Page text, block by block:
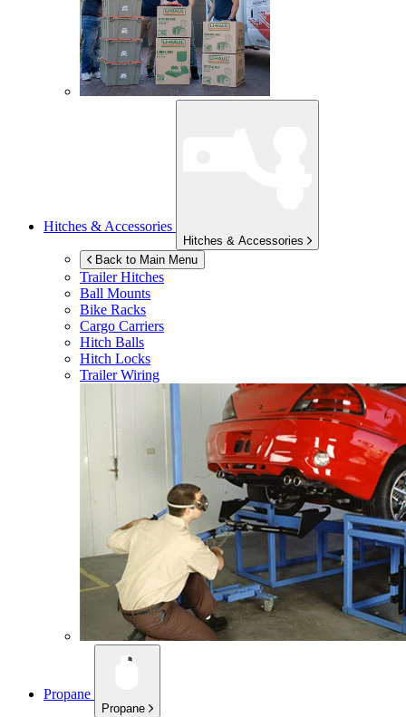
Hitches & Accessories
Hitches & Accessories
Back to Main Menu
Trailer Hitches
Ball Mounts
Bike Racks
Cargo Carriers
Hitch Balls
Hitch Locks
Trailer Wiring
Propane
Propane